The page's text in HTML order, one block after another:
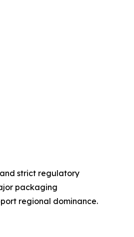
strict regulatory
packaging
regional dominance.